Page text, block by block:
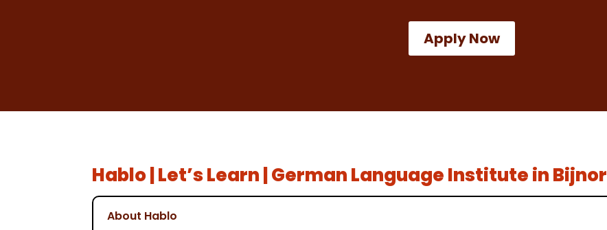
Apply Now
Hablo | Let’s Learn | German Language Institute in Bijnor
About Hablo